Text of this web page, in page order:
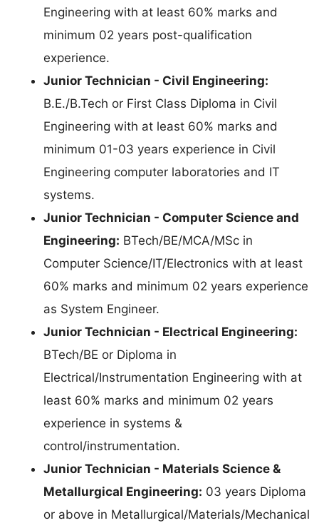
Engineering with at least 60% marks and
minimum 02 years post-qualification
experience.
Junior Technician - Civil Engineering:
B.E./B.Tech or First Class Diploma in Civil
Engineering with at least 60% marks and
minimum 01-03 years experience in Civil
Engineering computer laboratories and IT
systems.
Junior Technician - Computer Science and
Engineering: BTech/BE/MCA/MSc in
Computer Science/IT/Electronics with at least
60% marks and minimum 02 years experience
as System Engineer.
Junior Technician - Electrical Engineering:
BTech/BE or Diploma in
Electrical/Instrumentation Engineering with at
least 60% marks and minimum 02 years
experience in systems &
control/instrumentation.
Junior Technician - Materials Science &
Metallurgical Engineering: 03 years Diploma
or above in Metallurgical/Materials/Mechanical